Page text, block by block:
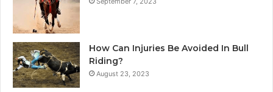
How Can Injuries Be Avoided In Bull
Riding?
August 23, 2023